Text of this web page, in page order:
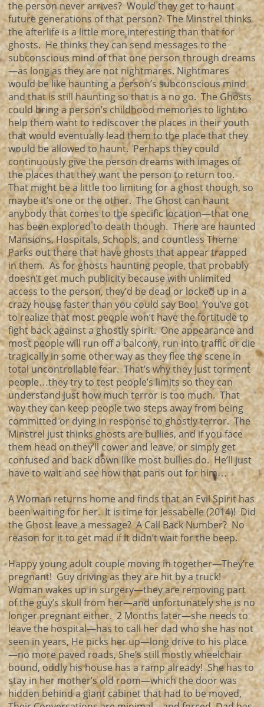
the person never arrives? Would they get to haunt
future generations of that person? The Minstrel thinks
the afterlife is a little more interesting than that for
ghosts. He thinks they can send messages to the
subconscious mind of that one person through dreams
—as long as they are not nightmares. Nightmares
would be like haunting a person’s subconscious mind
and that is still haunting so that is a no go. The Ghosts
could bring a person’s childhood memories to light to
help them want to rediscover the places in their youth
that would eventually lead them to the place that they
would be allowed to haunt. Perhaps they could
continuously give the person dreams with images of
the places that they want the person to return too.
That might be a little too limiting for a ghost though, so
maybe it’s one or the other. The Ghost can haunt
anybody that comes to the specific location—that one
has been explored to death though. There are haunted
Mansions, Hospitals, Schools, and countless Theme
Parks out there that have ghosts that appear trapped
in them. As for ghosts haunting people, that probably
doesn’t get much publicity because with unlimited
access to the person, they’d be dead or locked up in a
crazy house faster than you could say Boo! You’ve got
to realize that most people won’t have the fortitude to
fight back against a ghostly spirit. One appearance and
most people will run off a balcony, run into traffic or die
tragically in some other way as they flee the scene in
total uncontrollable fear. That’s why they just torment
people…they try to test people’s limits so they can
understand just how much terror is too much. That
way they can keep people two steps away from being
committed or dying in response to ghostly terror. The
Minstrel just thinks ghosts are bullies, and if you face
them head on they’ll cower and leave, or simply get
confused and back down like most bullies do. He’ll just
have to wait and see how that pans out for him…
A Woman returns home and finds that an Evil Spirit has
been waiting for her. It is time for Jessabelle (2014)! Did
the Ghost leave a message? A Call Back Number? No
reason for it to get mad if it didn’t wait for the beep.
Happy young adult couple moving in together—They’re
pregnant! Guy driving as they are hit by a truck!
Woman wakes up in surgery—they are removing part
of the guy’s skull from her—and unfortunately she is no
longer pregnant either. 2 Months later—she needs to
leave the hospital—has to call her dad who she has not
seen in years, He picks her up—long drive to his place
—no more paved roads, She’s still mostly wheelchair
bound, oddly his house has a ramp already! She has to
stay in her mother’s old room—which the door was
hidden behind a giant cabinet that had to be moved,